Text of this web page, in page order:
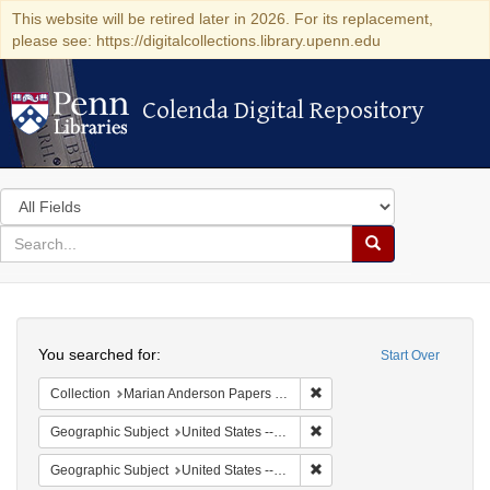
This website will be retired later in 2026. For its replacement,
please see: https://digitalcollections.library.upenn.edu
Colenda Digital Repository
Colenda Digital Repository
Search
in
for
search
Search
Colenda
Digital
Repository
Start Over
You searched for:
Collection Marian Anderson Papers (University of Pennsylvania)
Geographic Subject United States -- South Carolina -- Seabrook
Geographic Subject United States -- South Carolina -- Orangeburg